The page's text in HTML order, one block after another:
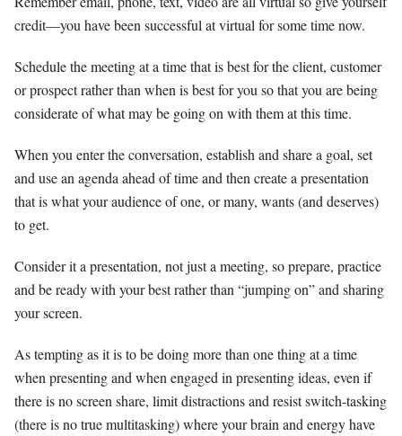
credit—you have been successful at virtual for some time now.
Schedule the meeting at a time that is best for the client, customer
or prospect rather than when is best for you so that you are being
considerate of what may be going on with them at this time.
When you enter the conversation, establish and share a goal, set
and use an agenda ahead of time and then create a presentation
that is what your audience of one, or many, wants (and deserves)
to get.
Consider it a presentation, not just a meeting, so prepare, practice
and be ready with your best rather than “jumping on” and sharing
your screen.
As tempting as it is to be doing more than one thing at a time
when presenting and when engaged in presenting ideas, even if
there is no screen share, limit distractions and resist switch-tasking
(there is no true multitasking) where your brain and energy have